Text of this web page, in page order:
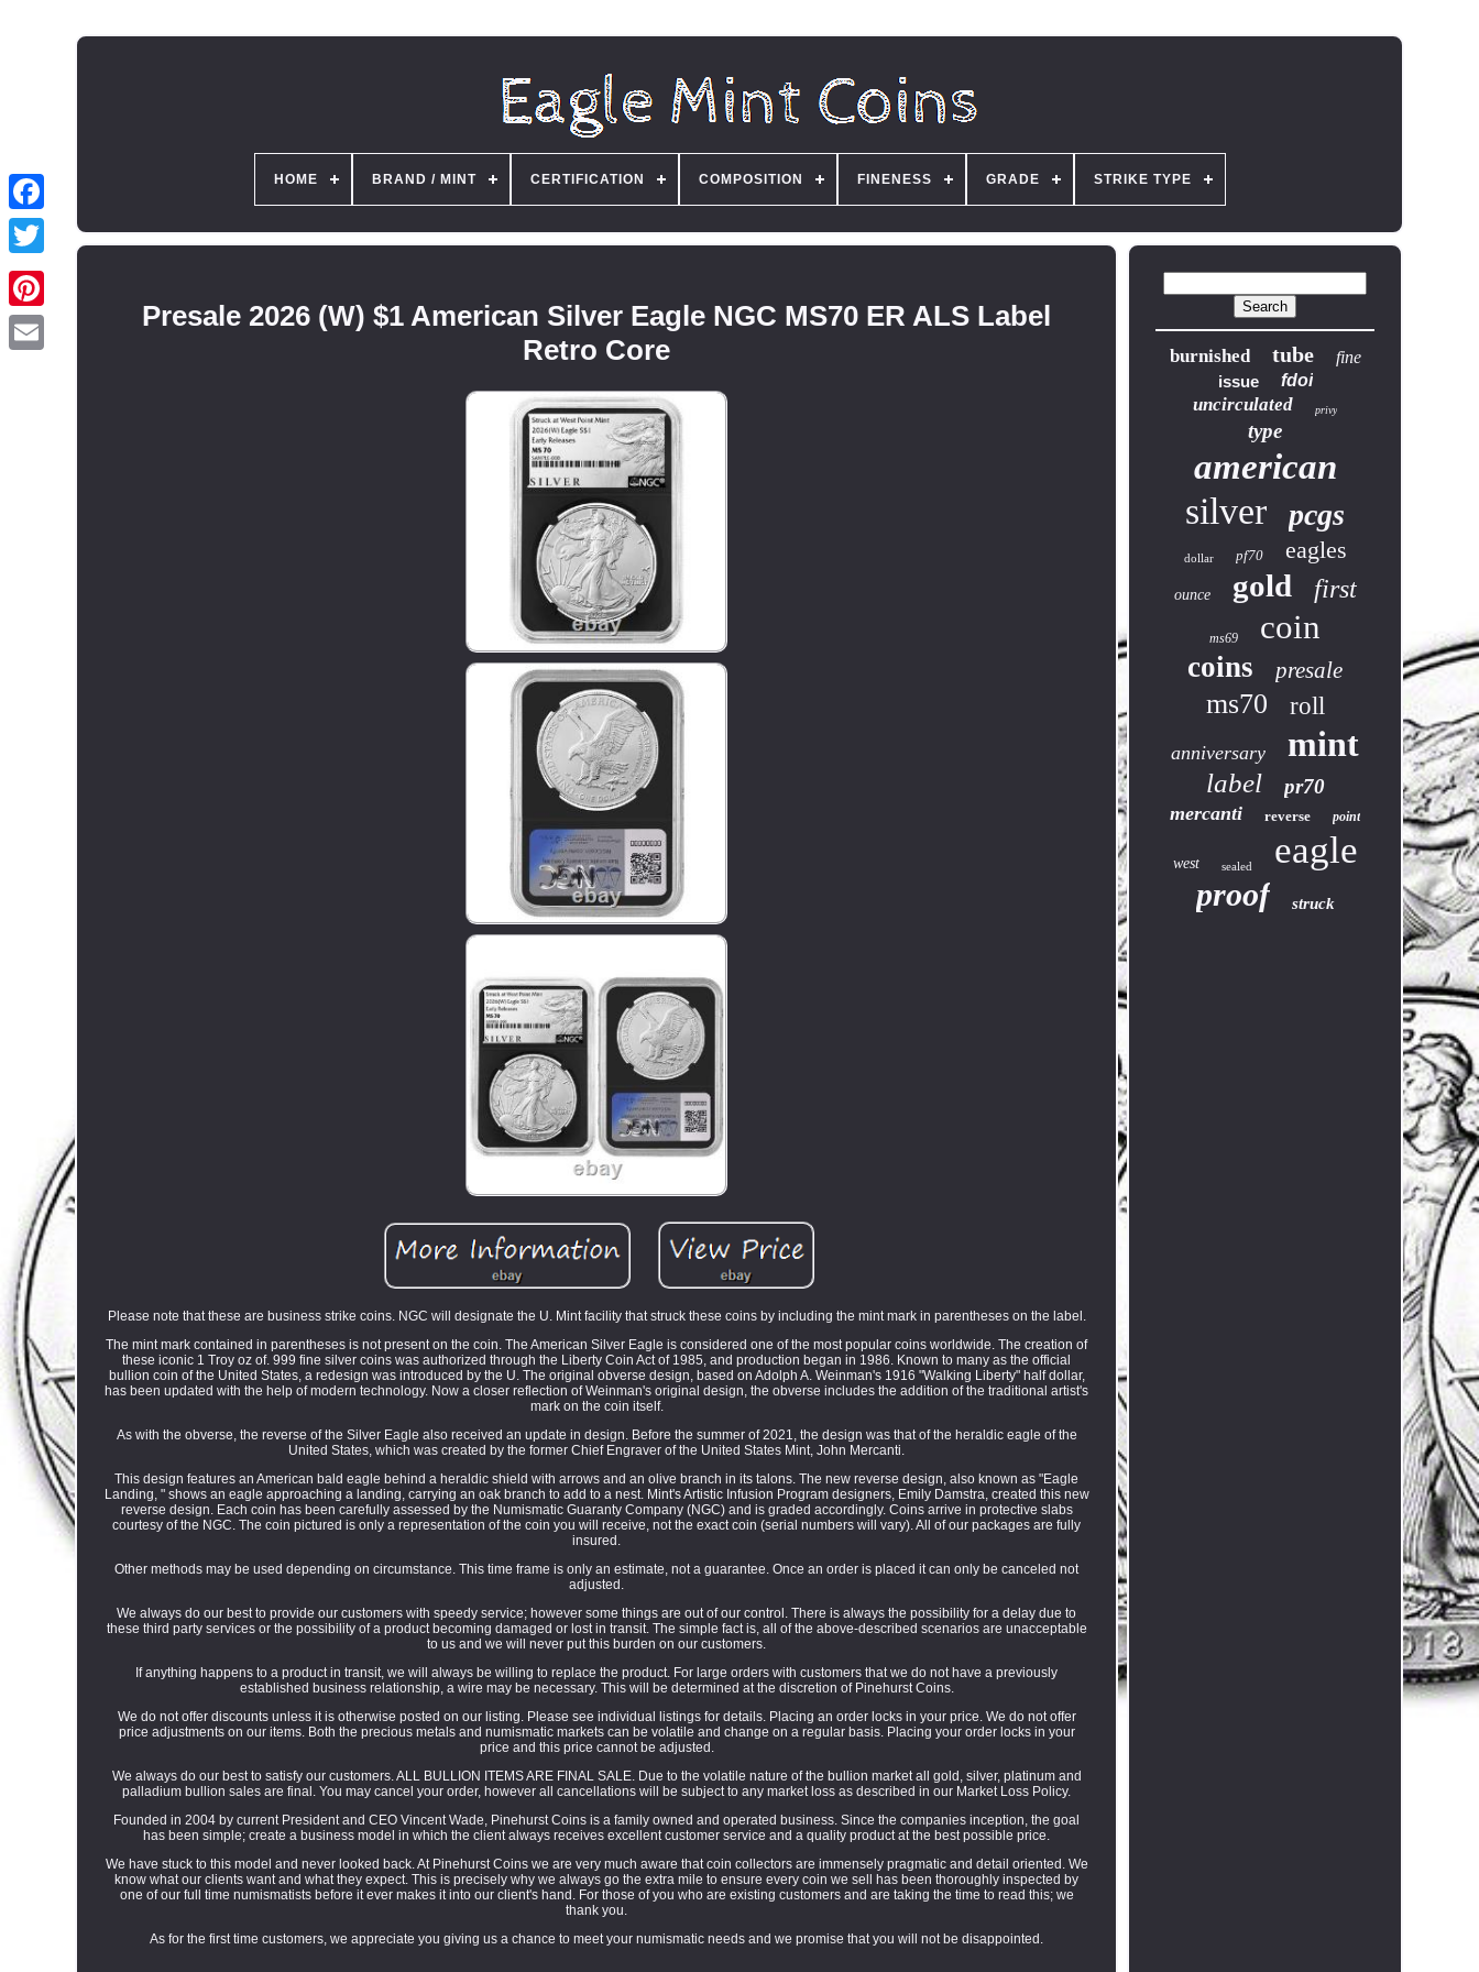
HOME BRAND / MINT CERTIFICATION COMPOSITION FINENESS GRADE STRIKE TYPE
Presale 2026 (W) $1 American Silver Eagle NGC MS70 ER ALS Label
Retro Core
Please note that these are business strike coins. NGC will designate the U. Mint facility that struck these coins by including the mint mark in parentheses on the label.
The mint mark contained in parentheses is not present on the coin. The American Silver Eagle is considered one of the most popular coins worldwide. The creation of
these iconic 1 Troy oz of. 999 fine silver coins was authorized through the Liberty Coin Act of 1985, and production began in 1986. Known to many as the official
bullion coin of the United States, a redesign was introduced by the U. The original obverse design, based on Adolph A. Weinman's 1916 "Walking Liberty" half dollar,
has been updated with the help of modern technology. Now a closer reflection of Weinman's original design, the obverse includes the addition of the traditional artist's
mark on the coin itself.
As with the obverse, the reverse of the Silver Eagle also received an update in design. Before the summer of 2021, the design was that of the heraldic eagle of the
United States, which was created by the former Chief Engraver of the United States Mint, John Mercanti.
This design features an American bald eagle behind a heraldic shield with arrows and an olive branch in its talons. The new reverse design, also known as "Eagle
Landing, " shows an eagle approaching a landing, carrying an oak branch to add to a nest. Mint's Artistic Infusion Program designers, Emily Damstra, created this new
reverse design. Each coin has been carefully assessed by the Numismatic Guaranty Company (NGC) and is graded accordingly. Coins arrive in protective slabs
courtesy of the NGC. The coin pictured is only a representation of the coin you will receive, not the exact coin (serial numbers will vary). All of our packages are fully
insured.
Other methods may be used depending on circumstance. This time frame is only an estimate, not a guarantee. Once an order is placed it can only be canceled not
adjusted.
We always do our best to provide our customers with speedy service; however some things are out of our control. There is always the possibility for a delay due to
these third party services or the possibility of a product becoming damaged or lost in transit. The simple fact is, all of the above-described scenarios are unacceptable
to us and we will never put this burden on our customers.
If anything happens to a product in transit, we will always be willing to replace the product. For large orders with customers that we do not have a previously
established business relationship, a wire may be necessary. This will be determined at the discretion of Pinehurst Coins.
We do not offer discounts unless it is otherwise posted on our listing. Please see individual listings for details. Placing an order locks in your price. We do not offer
price adjustments on our items. Both the precious metals and numismatic markets can be volatile and change on a regular basis. Placing your order locks in your
price and this price cannot be adjusted.
We always do our best to satisfy our customers. ALL BULLION ITEMS ARE FINAL SALE. Due to the volatile nature of the bullion market all gold, silver, platinum and
palladium bullion sales are final. You may cancel your order, however all cancellations will be subject to any market loss as described in our Market Loss Policy.
Founded in 2004 by current President and CEO Vincent Wade, Pinehurst Coins is a family owned and operated business. Since the companies inception, the goal
has been simple; create a business model in which the client always receives excellent customer service and a quality product at the best possible price.
We have stuck to this model and never looked back. At Pinehurst Coins we are very much aware that coin collectors are immensely pragmatic and detail oriented. We
know what our clients want and what they expect. This is precisely why we always go the extra mile to ensure every coin we sell has been thoroughly inspected by
one of our full time numismatists before it ever makes it into our client's hand. For those of you who are existing customers and are taking the time to read this; we
thank you.
As for the first time customers, we appreciate you giving us a chance to meet your numismatic needs and we promise that you will not be disappointed.
burnished tube
fine
issue
fdoi
uncirculated privy
type
american
silver pcgs
dollar pf70 eagles
ounce gold first
ms69 coin
coins presale
ms70 roll
anniversary mint
label pr70
mercanti reverse point
west sealed eagle
proof struck